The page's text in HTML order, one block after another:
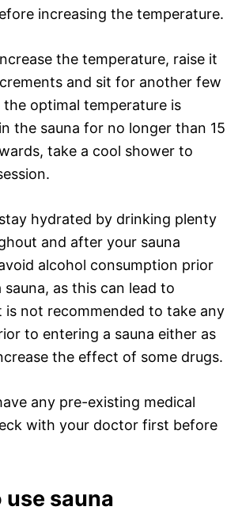
increasing the temperature.
the temperature, raise it
and sit for another few
the optimal temperature is
the sauna for no longer than 15
take a cool shower to
hydrated by drinking plenty
and after your sauna
alcohol consumption prior
as this can lead to
is not recommended to take any
to entering a sauna either as
the effect of some drugs.
any pre-existing medical
with your doctor first before
use sauna